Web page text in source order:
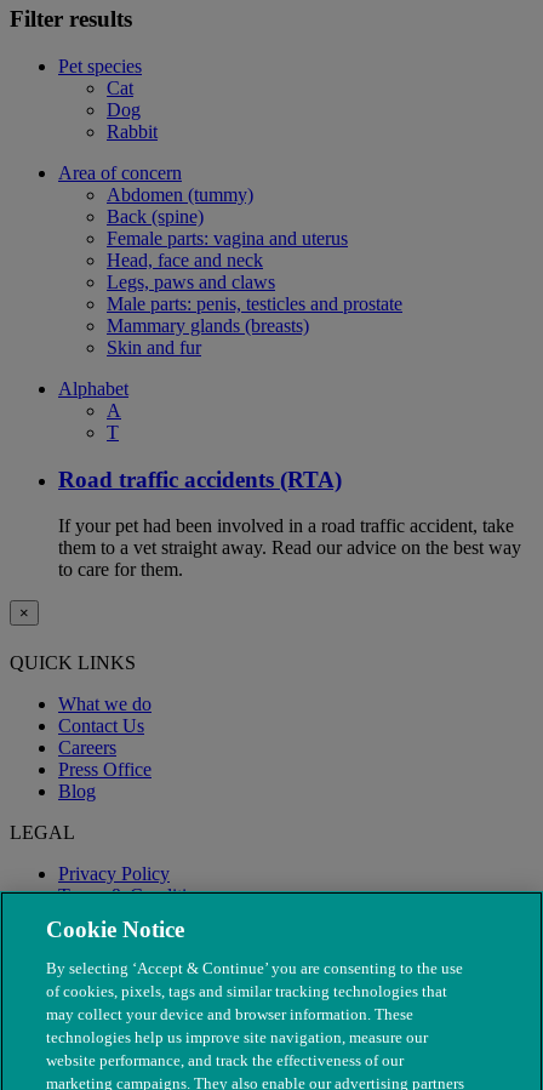
Filter results
Pet species
Cat
Dog
Rabbit
Area of concern
Abdomen (tummy)
Back (spine)
Female parts: vagina and uterus
Head, face and neck
Legs, paws and claws
Male parts: penis, testicles and prostate
Mammary glands (breasts)
Skin and fur
Alphabet
A
T
Road traffic accidents (RTA)
If your pet had been involved in a road traffic accident, take
them to a vet straight away. Read our advice on the best way
to care for them.
×
QUICK LINKS
What we do
Contact Us
Careers
Press Office
Blog
LEGAL
Privacy Policy
Terms & Conditions
Modern Slavery
Cookie Notice
By selecting ‘Accept & Continue’ you are consenting to the use
of cookies, pixels, tags and similar tracking technologies that
may collect your device and browser information. These
technologies help us improve site navigation, measure our
website performance, and track the effectiveness of our
marketing campaigns. They also enable our advertising partners